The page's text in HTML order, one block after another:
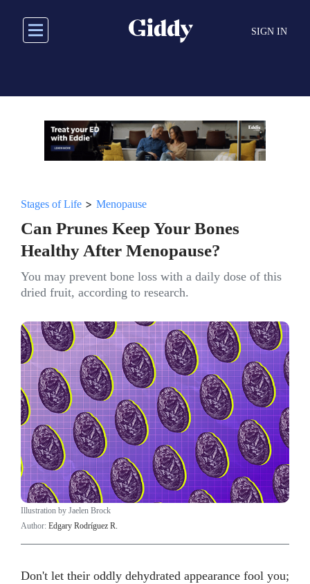
main
SIGN IN
Stages of Life > Menopause
Can Prunes Keep Your Bones
Healthy After Menopause?
You may prevent bone loss with a daily dose of this
dried fruit, according to research.
Illustration by Jaelen Brock
Author: Edgary Rodríguez R.
Don't let their oddly dehydrated appearance fool you;